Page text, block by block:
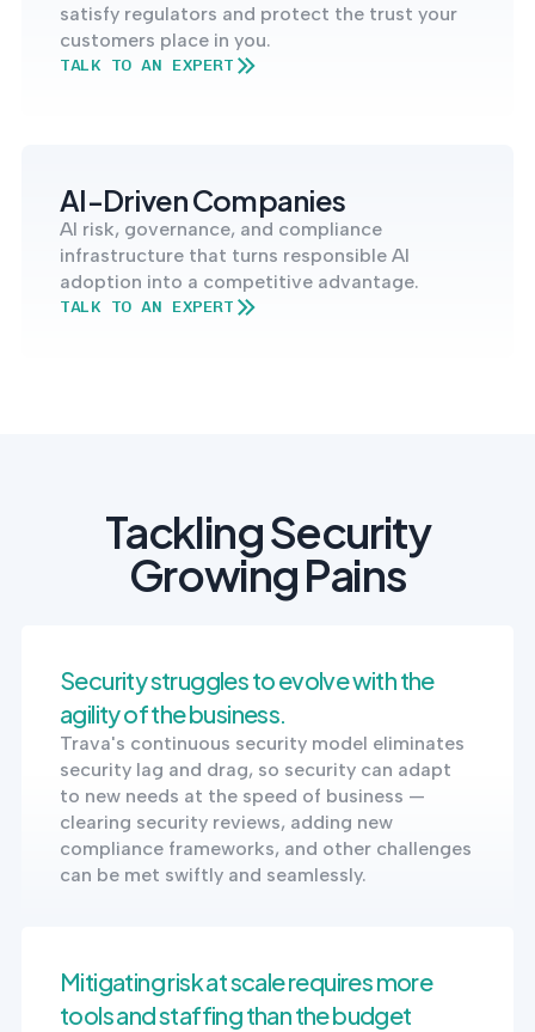
satisfy regulators and protect the trust your
customers place in you.
TALK TO AN EXPERT
AI-Driven Companies
AI risk, governance, and compliance
infrastructure that turns responsible AI
adoption into a competitive advantage.
TALK TO AN EXPERT
Tackling Security
Growing Pains
Security struggles to evolve with the
agility of the business.
Trava's continuous security model eliminates
security lag and drag, so security can adapt
to new needs at the speed of business —
clearing security reviews, adding new
compliance frameworks, and other challenges
can be met swiftly and seamlessly.
Mitigating risk at scale requires more
tools and staffing than the budget